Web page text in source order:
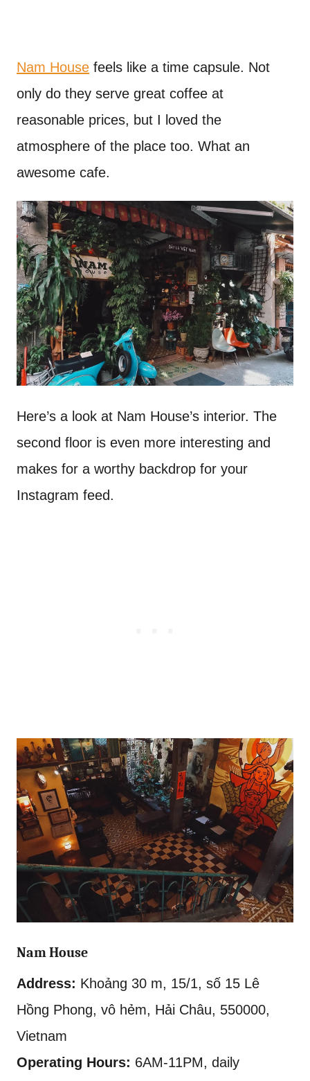
Nam House feels like a time capsule. Not
only do they serve great coffee at
reasonable prices, but I loved the
atmosphere of the place too. What an
awesome cafe.
Here’s a look at Nam House’s interior. The
second floor is even more interesting and
makes for a worthy backdrop for your
Instagram feed.
Nam House
Address: Khoảng 30 m, 15/1, số 15 Lê
Hồng Phong, vô hẻm, Hải Châu, 550000,
Vietnam
Operating Hours: 6AM-11PM, daily